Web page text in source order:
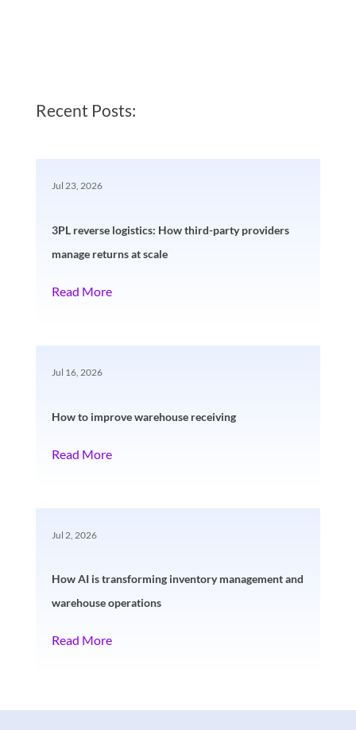
Recent Posts:
3PL reverse logistics: How third-party providers
manage returns at scale
Jul 23, 2026
Read More
How to improve warehouse receiving
Jul 16, 2026
Read More
How AI is transforming inventory management and
warehouse operations
Jul 2, 2026
Read More